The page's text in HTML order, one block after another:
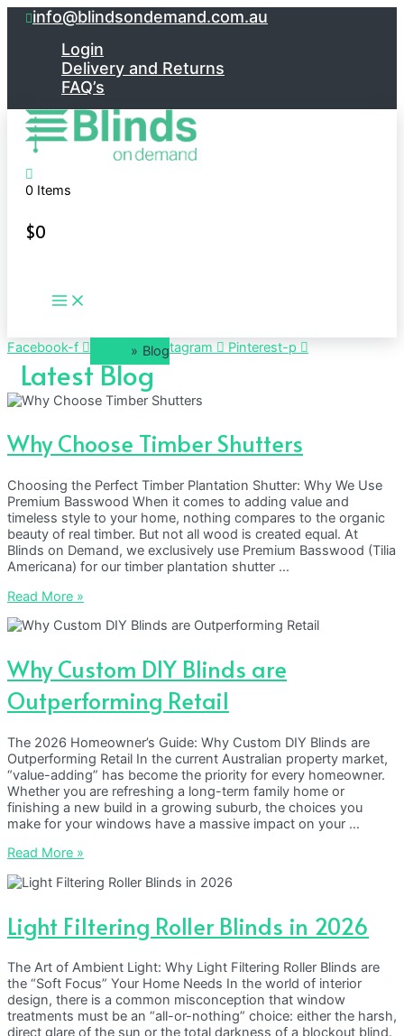
Skipinfo@blindsondemand.com.au
Login
Delivery and Returns
FAQ’s
0 Items
$0
Main
Menu
Blog
Facebook-f Twitter Instagram Pinterest-p
Latest Blog
Why Choose Timber Shutters
Choosing the Perfect Timber Plantation Shutter: Why We Use
Premium Basswood When it comes to adding value and
timeless style to your home, nothing compares to the organic
beauty of real timber. But not all wood is created equal. At
Blinds on Demand, we exclusively use Premium Basswood (Tilia
Americana) for our timber plantation shutter …
Why
Timber
Read More »
Why Custom DIY Blinds are
Outperforming Retail
The 2026 Homeowner’s Guide: Why Custom DIY Blinds are
Outperforming Retail In the current Australian property market,
“value-adding” has become the priority for every homeowner.
Whether you are refreshing a long-term family home or
finishing a new build in a growing suburb, the choices you
make for your windows have a massive impact on your …
Why
DIY
are
Outperforming
Read More »
Light Filtering Roller Blinds in 2026
The Art of Ambient Light: Why Light Filtering Roller Blinds are
the “Soft Focus” Your Home Needs In the world of interior
design, there is a common misconception that window
treatments must be an “all-or-nothing” choice: either the harsh,